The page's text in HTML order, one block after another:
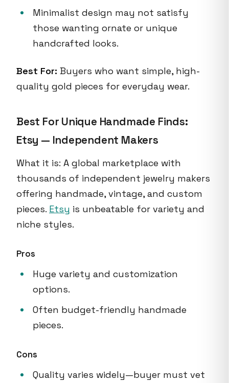
Minimalist design may not satisfy
those wanting ornate or unique
handcrafted looks.
Best For: Buyers who want simple, high-
quality gold pieces for everyday wear.
Best For Unique Handmade Finds:
Etsy — Independent Makers
What it is: A global marketplace with
thousands of independent jewelry makers
offering handmade, vintage, and custom
pieces. Etsy is unbeatable for variety and
niche styles.
Pros
Huge variety and customization
options.
Often budget-friendly handmade
pieces.
Cons
Quality varies widely—buyer must vet